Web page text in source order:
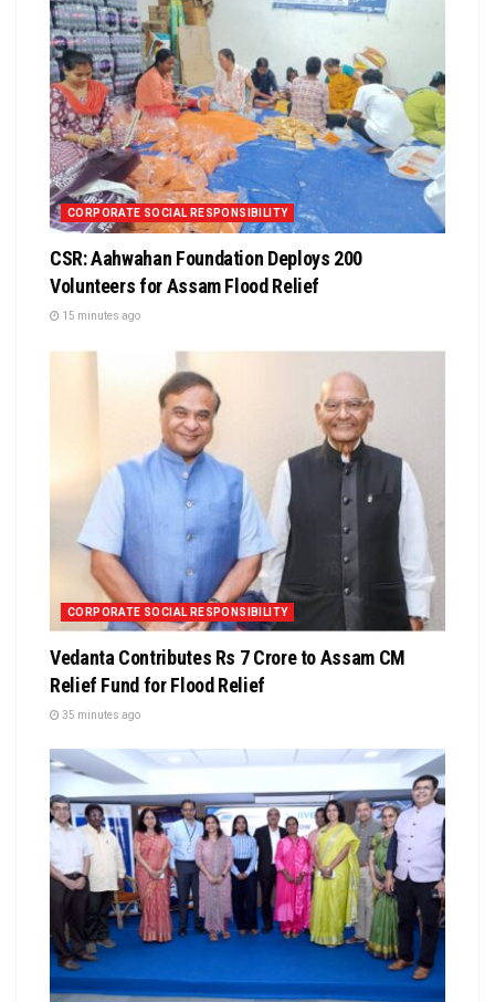
CORPORATE SOCIAL RESPONSIBILITY
CSR: Aahwahan Foundation Deploys 200
Volunteers for Assam Flood Relief
15 minutes ago
CORPORATE SOCIAL RESPONSIBILITY
Vedanta Contributes Rs 7 Crore to Assam CM
Relief Fund for Flood Relief
35 minutes ago